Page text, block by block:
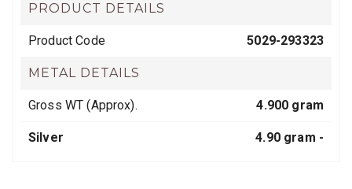
PRODUCT DETAILS
Product Code 5029-293323
METAL DETAILS
Gross WT (Approx). 4.900 gram
Silver 4.90 gram -